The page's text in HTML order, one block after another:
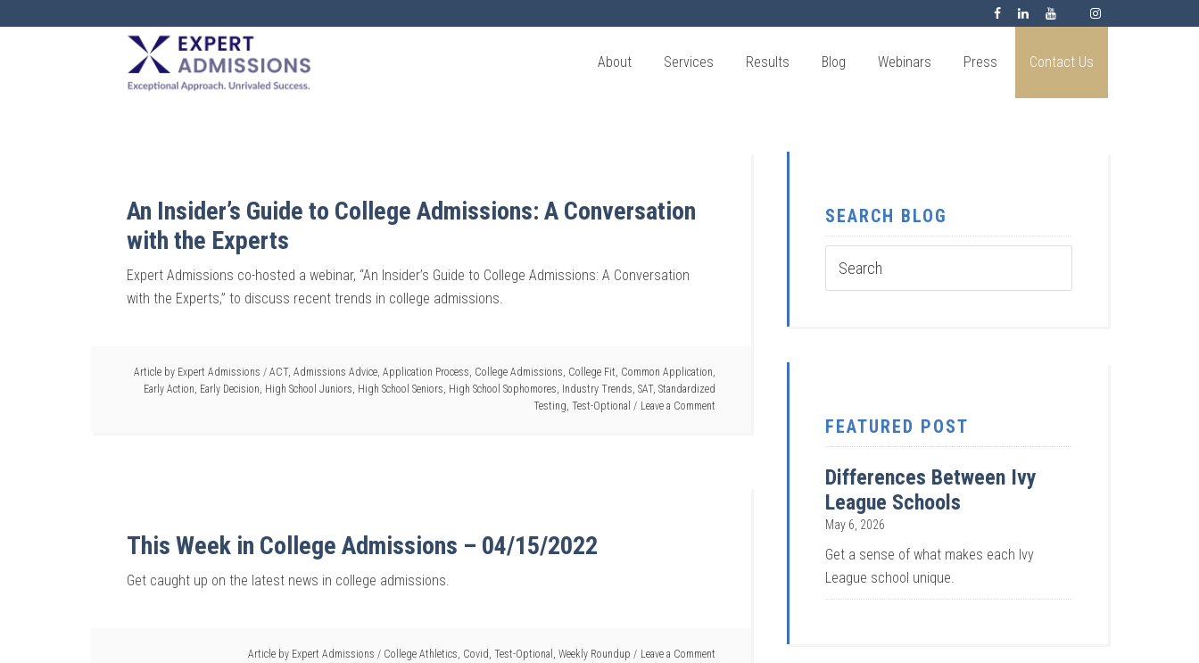
EXPERT
ADMISSIONS
About Services Results Blog Webinars Press Contact Us
An Insider’s Guide to College Admissions: A Conversation
with the Experts
Expert Admissions co-hosted a webinar, “An Insider’s Guide to College Admissions: A Conversation
with the Experts,” to discuss recent trends in college admissions.
Article by Expert Admissions / ACT, Admissions Advice, Application Process, College Admissions, College Fit, Common Application,
Early Action, Early Decision, High School Juniors, High School Seniors, High School Sophomores, Industry Trends, SAT, Standardized
Testing, Test-Optional Leave a Comment
This Week in College Admissions – 04/15/2022
Get caught up on the latest news in college admissions.
Article by Expert Admissions / College Athletics, Covid, Test-Optional , Weekly Roundup Leave a Comment
SEARCH BLOG
FEATURED POST
Differences Between Ivy
League Schools
May 6, 2026
Get a sense of what makes each Ivy
League school unique.